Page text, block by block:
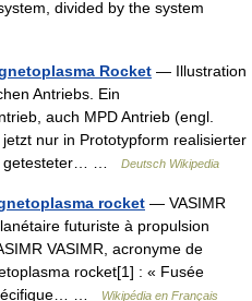
divided by the system
Rocket — Illustration
Antriebs. Ein
auch MPD Antrieb (engl.
nur in Prototypform realisierter
getesteter… …
Deutsch Wikipedia
rocket — VASIMR
futuriste à propulsion
VASIMR, acronyme de
rocket[1] : « Fusée
…
Wikipédia en Français